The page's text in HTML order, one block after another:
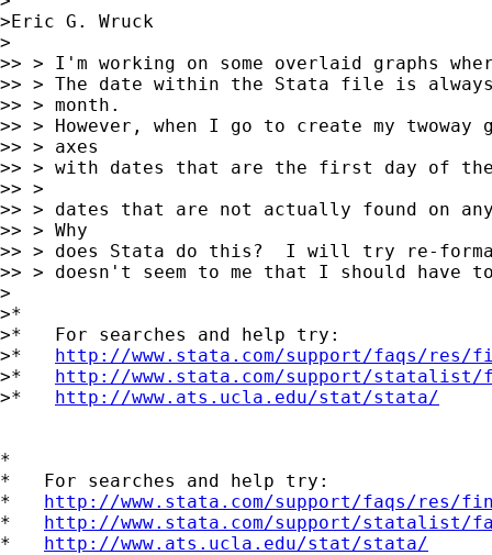
>Eric G. Wruck
>
>> > I'm working on some overlaid graphs
>> > The date within the Stata file is
>> > month.
>> > However, when I go to create my
>> > axes
>> > with dates that are the first day of
>> >
>> > dates that are not actually found on
>> > Why
>> > does Stata do this?  I will try re-
>> > doesn't seem to me that I should have
>
>*
>*   For searches and help try:
>* http://www.stata.com/support/faqs/res/
>* http://www.stata.com/support/statalist/
>* http://www.ats.ucla.edu/stat/stata/
*
*   For searches and help try:
* http://www.stata.com/support/faqs/res/
* http://www.stata.com/support/statalist/
* http://www.ats.ucla.edu/stat/stata/